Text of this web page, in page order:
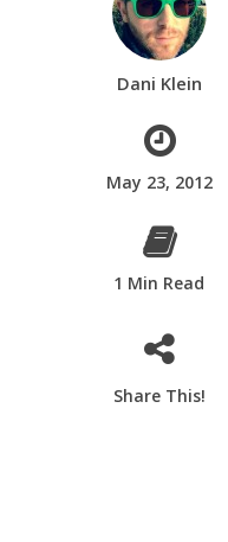
Dani Klein
May 23, 2012
1 Min Read
Share This!